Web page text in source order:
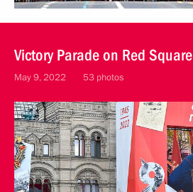
Victory Parade on Red Square
May 9, 2022 53 photos